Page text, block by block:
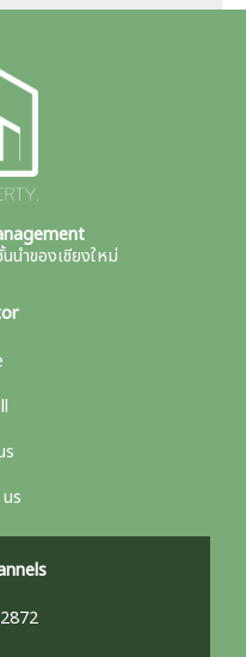
ำของเชียงใหม่